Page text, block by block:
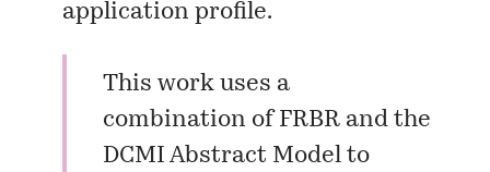
application profile.
This work uses a
combination ofFRBRand the
DCMI Abstract Modelto